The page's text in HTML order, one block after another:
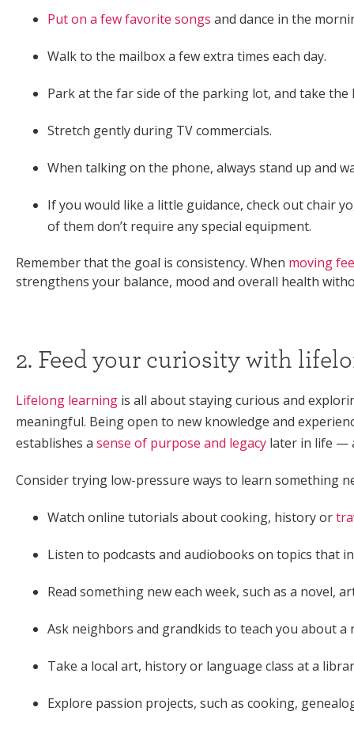
Put on a few favorite songs and dance in the
Walk to the mailbox a few extra times each day.
Park at the far side of the parking lot, and take
Stretch gently during TV commercials.
When talking on the phone, always stand up and
If you would like a little guidance, check out chair
of them don’t require any special equipment.
Remember that the goal is consistency. When moving
strengthens your balance, mood and overall health
2. Feed your curiosity with
Lifelong learning is all about staying curious and
meaningful. Being open to new knowledge and
establishes a sense of purpose and legacy later in life —
Consider trying low-pressure ways to learn something
Watch online tutorials about cooking, history or
Listen to podcasts and audiobooks on topics that
Read something new each week, such as a novel,
Ask neighbors and grandkids to teach you about a
Take a local art, history or language class at a
Explore passion projects, such as cooking,